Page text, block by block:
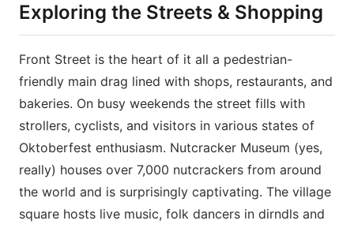
Exploring the Streets & Shopping
Front Street is the heart of it all a pedestrian-
friendly main drag lined with shops, restaurants, and
bakeries. On busy weekends the street fills with
strollers, cyclists, and visitors in various states of
Oktoberfest enthusiasm. Nutcracker Museum (yes,
really) houses over 7,000 nutcrackers from around
the world and is surprisingly captivating. The village
square hosts live music, folk dancers in dirndls and